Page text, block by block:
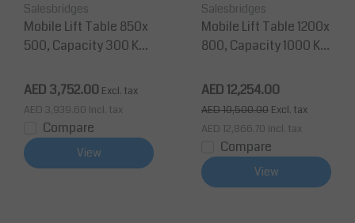
Salesbridges
Mobile Lift Table 850x
500, Capacity 300 Kg
mm
AED 3,752.00 Excl. tax
AED 3,939.60 Incl. tax
Compare
View
Salesbridges
Mobile Lift Table 1200x
800, Capacity 1000 Kg
0 mm
AED 12,254.00
AED 10,500.00 Excl. tax
AED 12,866.70 Incl. tax
Compare
View